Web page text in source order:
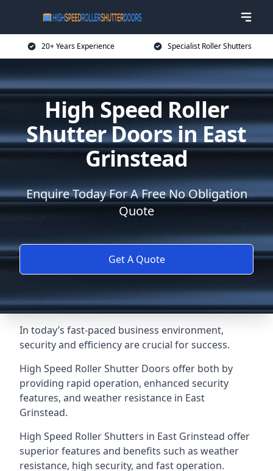
20+ Years Experience Specialist Roller Shutters
High Speed Roller
Shutter Doors in East
Grinstead
Enquire Today For A Free No Obligation
Quote
Get A Quote
In today’s fast-paced business environment,
security and efficiency are crucial for success.
High Speed Roller Shutter Doors offer both by
providing rapid operation, enhanced security
features, and weather resistance in East
Grinstead.
High Speed Roller Shutters in East Grinstead offer
superior features and benefits such as weather
resistance, high security, and fast operation.